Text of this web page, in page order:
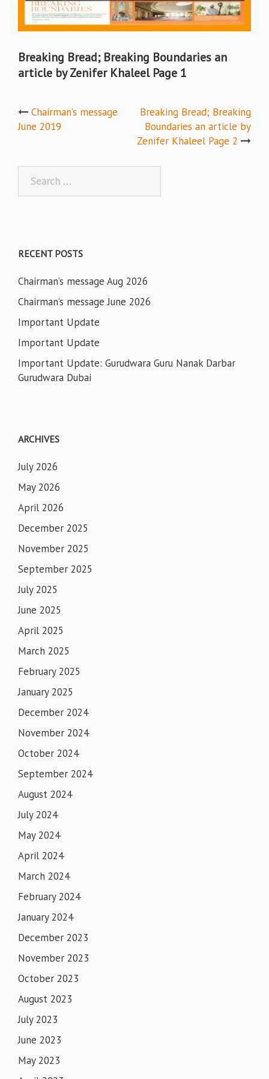
Breaking Bread; Breaking Boundaries an
article by Zenifer Khaleel Page 1
Post
Chairman’s message
June 2019
Breaking Bread; Breaking
Boundaries an article by
Zenifer Khaleel Page 2
for:
RECENT POSTS
Chairman’s message Aug 2026
Chairman’s message June 2026
Important Update
Important Update
Important Update: Gurudwara Guru Nanak Darbar
Gurudwara Dubai
ARCHIVES
July 2026
May 2026
April 2026
December 2025
November 2025
September 2025
July 2025
June 2025
April 2025
March 2025
February 2025
January 2025
December 2024
November 2024
October 2024
September 2024
August 2024
July 2024
May 2024
April 2024
March 2024
February 2024
January 2024
December 2023
November 2023
October 2023
August 2023
July 2023
June 2023
May 2023